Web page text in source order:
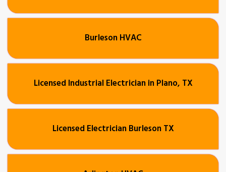
Burleson HVAC
Licensed Industrial Electrician in Plano, TX
Licensed Electrician Burleson TX